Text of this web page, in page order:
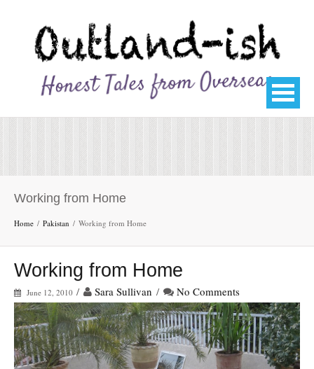
Working from Home
Home Pakistan Working from Home
Working from Home
June 12, 2010 / Sara Sullivan / No Comments